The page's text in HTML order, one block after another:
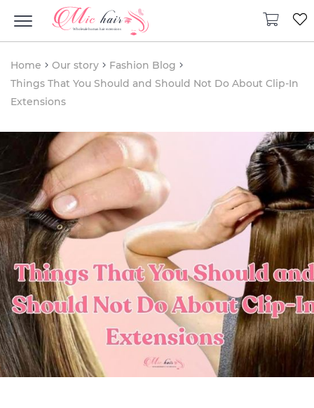
Home Our story
Fashion Blog
Things That You Should and Should Not Do About Clip-In
Extensions